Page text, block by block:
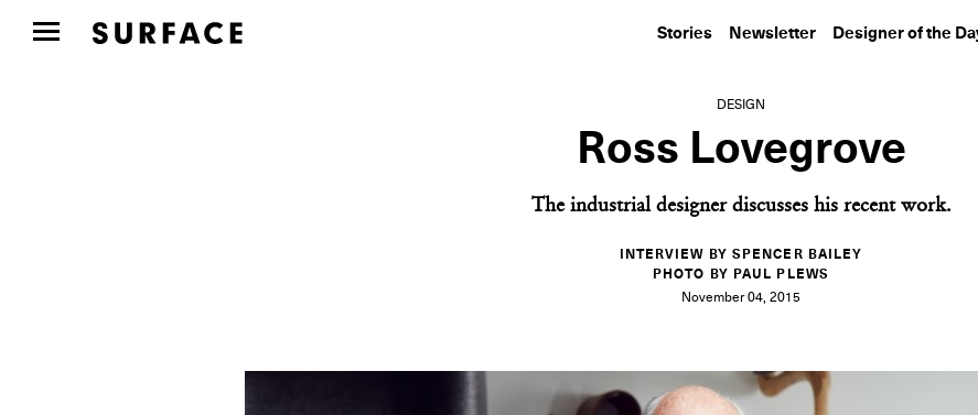
Stories Newsletter Designer of the
DESIGN
Ross Lovegrove
The industrial designer discusses his recent work.
INTERVIEW BY SPENCER BAILEY
PHOTO BY PAUL PLEWS
November 04, 2015